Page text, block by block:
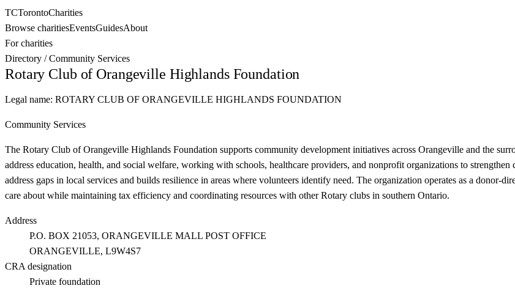
TCTorontoCharities
Browse charitiesEventsGuidesAbout
For charities
Directory /Community Services
Rotary Club of Orangeville Highlands Foundation
Legal name: ROTARY CLUB OF ORANGEVILLE HIGHLANDS FOUNDATION
Community Services
The Rotary Club of Orangeville Highlands Foundation supports community development initiatives across Orangeville and the
address education, health, and social welfare, working with schools, healthcare providers, and nonprofit organizations to
address gaps in local services and builds resilience in areas where volunteers identify need. The organization operates as a donor-
care about while maintaining tax efficiency and coordinating resources with other Rotary clubs in southern Ontario.
Address
P.O. BOX 21053, ORANGEVILLE MALL POST OFFICE
ORANGEVILLE, L9W4S7
CRA designation
Private foundation